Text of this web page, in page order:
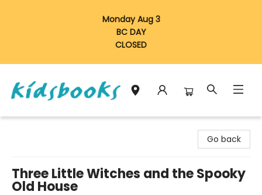
Monday Aug 3
BC DAY
CLOSED
Go back
Three Little Witches and the Spooky
Old House